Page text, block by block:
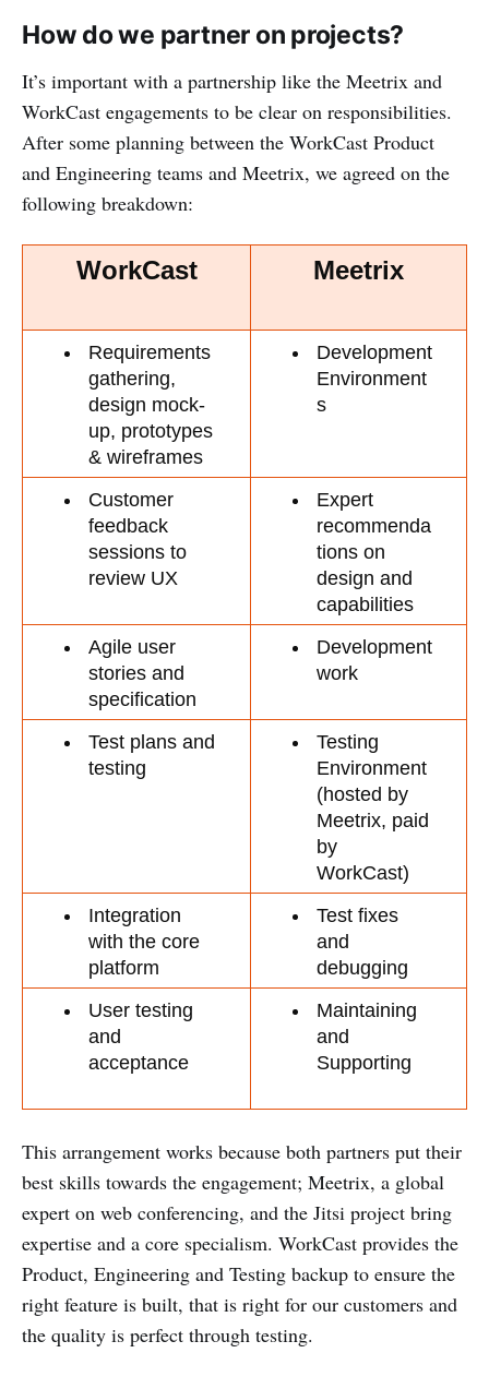
How do we partner on projects?
It’s important with a partnership like the Meetrix and
WorkCast engagements to be clear on responsibilities.
After some planning between the WorkCast Product
and Engineering teams and Meetrix, we agreed on the
following breakdown:
WorkCast Meetrix
Requirements
gathering,
design mock-
up, prototypes
& wireframes
Development
Environment
s
Customer
feedback
sessions to
review UX
Expert
recommenda
tions on
design and
capabilities
Agile user
stories and
specification
Development
work
Test plans and
testing
Testing
Environment
(hosted by
Meetrix, paid
by
WorkCast)
Integration
with the core
platform
Test fixes
and
debugging
User testing
and
acceptance
Maintaining
and
Supporting
This arrangement works because both partners put their
best skills towards the engagement; Meetrix, a global
expert on web conferencing, and the Jitsi project bring
expertise and a core specialism. WorkCast provides the
Product, Engineering and Testing backup to ensure the
right feature is built, that is right for our customers and
the quality is perfect through testing.